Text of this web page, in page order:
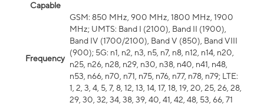
Capable
Frequency
GSM: 850 MHz, 900 MHz, 1800 MHz, 1900
MHz; UMTS: Band I (2100), Band II (1900),
Band IV (1700/2100), Band V (850), Band VIII
(900); 5G: n1, n2, n3, n5, n7, n8, n12, n14, n20,
n25, n26, n28, n29, n30, n38, n40, n41, n48,
n53, n66, n70, n71, n75, n76, n77, n78, n79; LTE:
1, 2, 3, 4, 5, 7, 8, 12, 13, 14, 17, 18, 19, 20, 25, 26, 28,
29, 30, 32, 34, 38, 39, 40, 41, 42, 48, 53, 66, 71